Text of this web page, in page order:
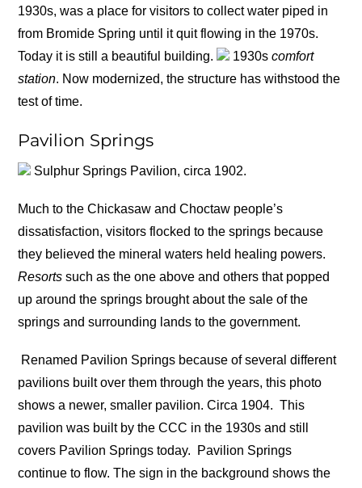
1930s, was a place for visitors to collect water piped in
from Bromide Spring until it quit flowing in the 1970s.
Today it is still a beautiful building.
1930scomfort
station. Now modernized, the structure has withstood the
test of time.
Pavilion Springs
Sulphur Springs Pavilion, circa 1902.
Much to the Chickasaw and Choctaw people’s
dissatisfaction, visitors flocked to the springs because
they believed the mineral waters held healing powers.
Resorts such as the one above and others that popped
up around the springs brought about the sale of the
springs and surrounding lands to the government.
Renamed Pavilion Springs because of several different
pavilions built over them through the years, this photo
shows a newer, smaller pavilion. Circa 1904. This
pavilion was built by the CCC in the 1930s and still
covers Pavilion Springs today.
Pavilion Springs
continue to flow. The sign in the background shows the